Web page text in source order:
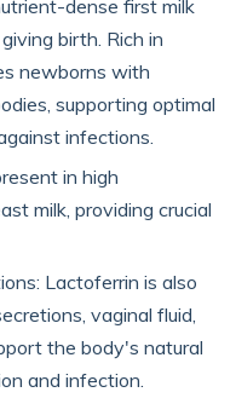
dense first milk
birth. Rich in
newborns with
supporting optimal
infections.
in high
milk, providing crucial
Lactoferrin is also
vaginal fluid,
the body's natural
and infection.